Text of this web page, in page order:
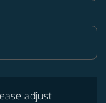
adjust